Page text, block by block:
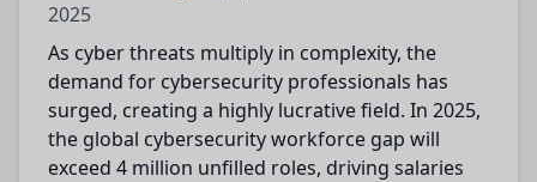
2025
As cyber threats multiply in complexity, the
demand for cybersecurity professionals has
surged, creating a highly lucrative field. In 2025,
the global cybersecurity workforce gap will
exceed 4 million unfilled roles, driving salaries